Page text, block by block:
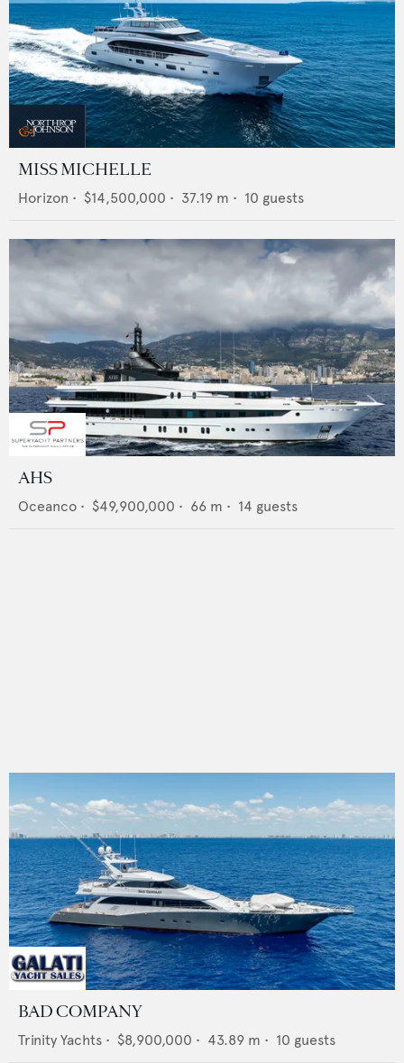
MISS MICHELLE
Horizon • $14,500,000 • 37.19 m • 10 guests
AHS
Oceanco • $49,900,000 • 66 m • 14 guests
BAD COMPANY
Trinity Yachts • $8,900,000 • 43.89 m • 10 guests